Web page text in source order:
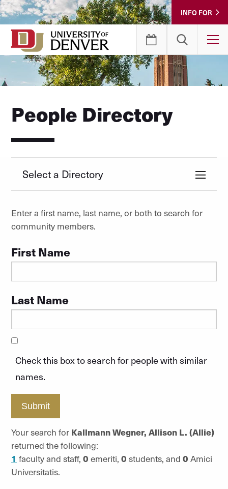
Skip
to
Content
INFO FOR
People Directory
Select a Directory
Enter a first name, last name, or both to search for
community members.
First Name
Last Name
Check this box to search for people with similar
names.
Submit
Your search for Kallmann Wegner, Allison L. (Allie)
returned the following:
1 faculty and staff, 0 emeriti, 0 students, and 0 Amici
Universitatis.